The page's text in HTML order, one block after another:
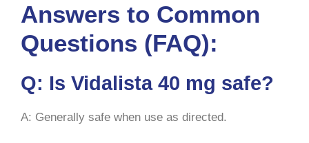
Answers to Common
Questions (FAQ):
Q: Is Vidalista 40 mg safe?
A: Generally safe when use as directed.